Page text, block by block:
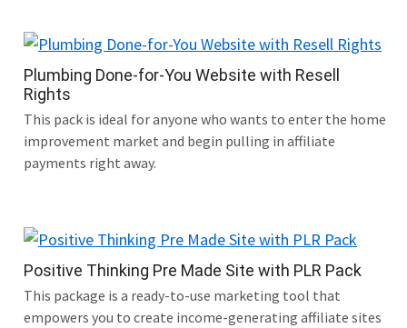
Plumbing Done-for-You Website with Resell
Rights
This pack is ideal for anyone who wants to enter the home
improvement market and begin pulling in affiliate
payments right away.
Positive Thinking Pre Made Site with PLR Pack
This package is a ready-to-use marketing tool that
empowers you to create income-generating affiliate sites